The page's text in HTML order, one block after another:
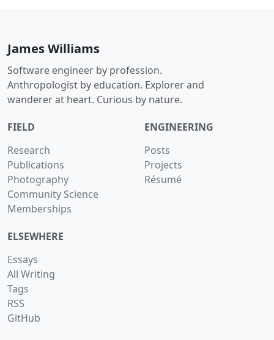
James Williams
Software engineer by profession.
Anthropologist by education. Explorer and
wanderer at heart. Curious by nature.
FIELD
Research
Publications
Photography
Community Science
Memberships
ENGINEERING
Posts
Projects
Résumé
ELSEWHERE
Essays
All Writing
Tags
RSS
GitHub